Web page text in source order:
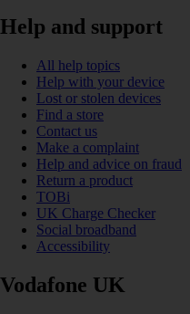
Help and support
All help topics
Help with your device
Lost or stolen devices
Find a store
Contact us
Make a complaint
Help and advice on fraud
Return a product
TOBi
UK Charge Checker
Social broadband
Accessibility
Vodafone UK